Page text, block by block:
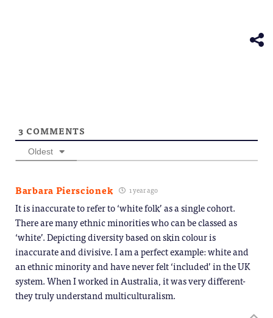
3 COMMENTS
Oldest
Barbara Pierscionek 1 year ago
It is inaccurate to refer to ‘white folk’ as a single cohort.
There are many ethnic minorities who can be classed as
‘white’. Depicting diversity based on skin colour is
inaccurate and divisive. I am a perfect example: white and
an ethnic minority and have never felt ‘included’ in the UK
system. When I worked in Australia, it was very different-
they truly understand multiculturalism.